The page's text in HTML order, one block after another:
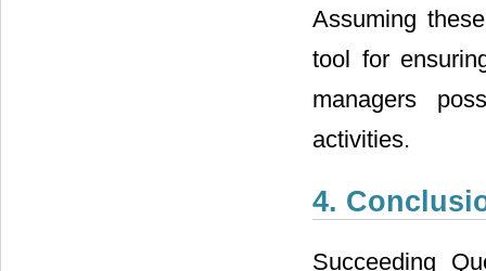
Assuming
tool for
managers
activities.
4.
Succeeding